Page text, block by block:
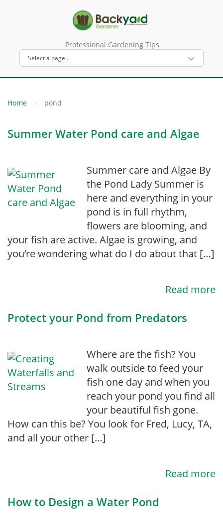
Professional Gardening Tips
Home pond
Summer Water Pond care and Algae
Summer care and Algae By
the Pond Lady Summer is
here and everything in your
pond is in full rhythm,
flowers are blooming, and
your fish are active. Algae is growing, and
you’re wondering what do I do about that […]
Read more
Protect your Pond from Predators
Where are the fish? You
walk outside to feed your
fish one day and when you
reach your pond you find all
your beautiful fish gone.
How can this be? You look for Fred, Lucy, TA,
and all your other […]
Read more
How to Design a Water Pond